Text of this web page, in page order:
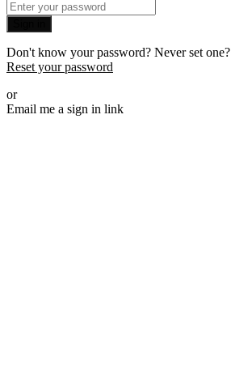
Don't know your password? Never set one?
Reset your password
or
Email me a sign in link